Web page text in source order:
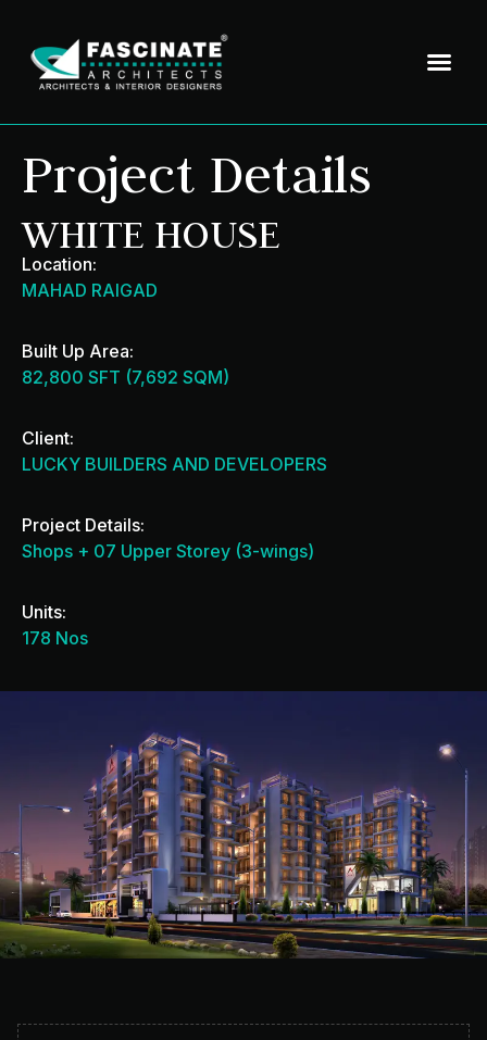
Project Details
WHITE HOUSE
Location:
MAHAD RAIGAD
Built Up Area:
82,800 SFT (7,692 SQM)
Client:
LUCKY BUILDERS AND DEVELOPERS
Project Details:
Shops + 07 Upper Storey (3-wings)
Units:
178 Nos